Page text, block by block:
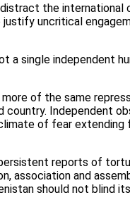
the international
uncritical
a single independent
of the same
Independent
of fear extending
reports of
association and
should not blind